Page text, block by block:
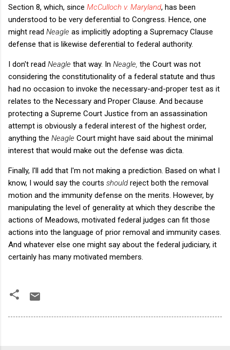
Section 8, which, since McCulloch v. Maryland, has been
understood to be very deferential to Congress. Hence, one
might read Neagle as implicitly adopting a Supremacy Clause
defense that is likewise deferential to federal authority.
I don't read Neagle that way. In Neagle, the Court was not
considering the constitutionality of a federal statute and thus
had no occasion to invoke the necessary-and-proper test as it
relates to the Necessary and Proper Clause. And because
protecting a Supreme Court Justice from an assassination
attempt is obviously a federal interest of the highest order,
anything the Neagle Court might have said about the minimal
interest that would make out the defense was dicta.
Finally, I'll add that I'm not making a prediction. Based on what I
know, I would say the courts should reject both the removal
motion and the immunity defense on the merits. However, by
manipulating the level of generality at which they describe the
actions of Meadows, motivated federal judges can fit those
actions into the language of prior removal and immunity cases.
And whatever else one might say about the federal judiciary, it
certainly has many motivated members.